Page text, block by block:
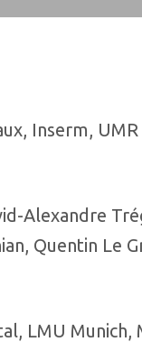
Inserm,
Alexandre
Quentin Le
LMU Munich,